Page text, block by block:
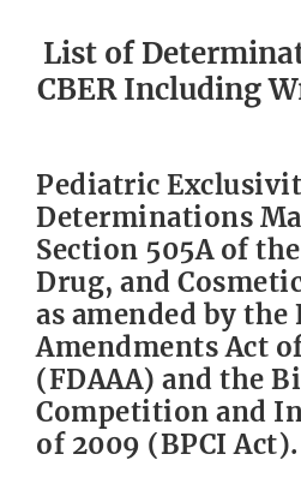
List of
CBER Including
Pediatric
Determinations
Section 505A of
Drug, and
as amended by the
Amendments Act
(FDAAA) and the
Competition and
of 2009 (BPCI Act).